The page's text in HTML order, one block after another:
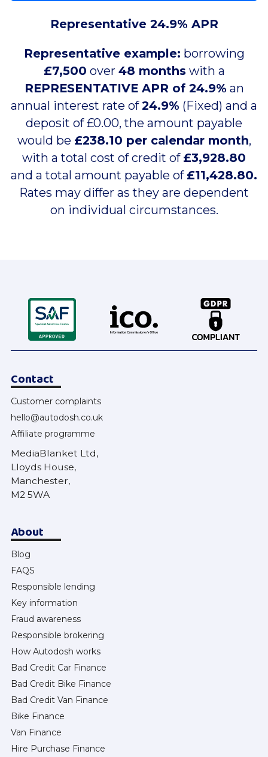
Representative 24.9% APR
Representative example: borrowing
£7,500 over 48 months with a
REPRESENTATIVE APR of 24.9% an
annual interest rate of24.9% (Fixed) and a
deposit of £0.00, the amount payable
would be £238.10 per calendar month,
with a total cost of credit of £3,928.80
and a total amount payable of £11,428.80.
Rates may differ as they are dependent
on individual circumstances.
Contact
Customer complaints
hello@autodosh.co.uk
Affiliate programme
MediaBlanket Ltd,
Lloyds House,
Manchester,
M2 5WA
About
Blog
FAQS
Responsible lending
Key information
Fraud awareness
Responsible brokering
How Autodosh works
Bad Credit Car Finance
Bad Credit Bike Finance
Bad Credit Van Finance
Bike Finance
Van Finance
Hire Purchase Finance